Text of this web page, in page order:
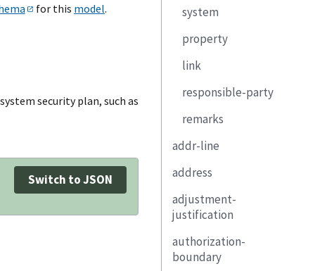
for this model.
security plan, such as
Switch to JSON
system
property
link
responsible-party
remarks
addr-line
address
type
city
adjustment-
justification
authorization-
boundary